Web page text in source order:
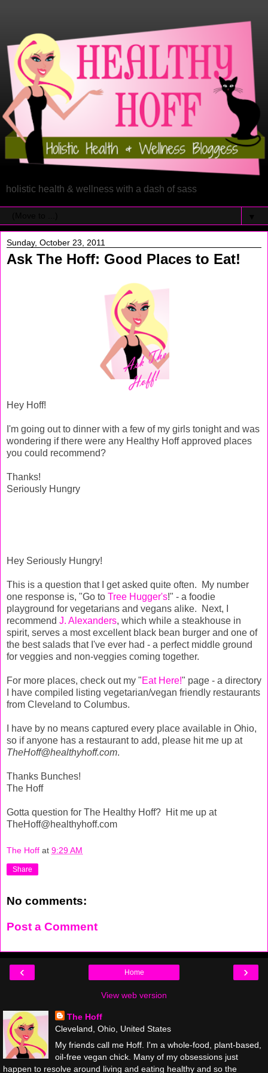
holistic health & wellness with a dash of sass
Sunday, October 23, 2011
Ask The Hoff: Good Places to Eat!
Hey Hoff!
I'm going out to dinner with a few of my girls tonight and was
wondering if there were any Healthy Hoff approved places
you could recommend?
Thanks!
Seriously Hungry
Hey Seriously Hungry!
This is a question that I get asked quite often. My number
one response is, "Go to Tree Hugger's!" - a foodie
playground for vegetarians and vegans alike. Next, I
recommend J. Alexanders, which while a steakhouse in
spirit, serves a most excellent black bean burger and one of
the best salads that I've ever had - a perfect middle ground
for veggies and non-veggies coming together.
For more places, check out my "Eat Here!" page - a directory
I have compiled listing vegetarian/vegan friendly restaurants
from Cleveland to Columbus.
I have by no means captured every place available in Ohio,
so if anyone has a restaurant to add, please hit me up at
TheHoff@healthyhoff.com.
Thanks Bunches!
The Hoff
Gotta question for The Healthy Hoff? Hit me up at
TheHoff@healthyhoff.com
The Hoff at 9:29 AM
Share
No comments:
Post a Comment
‹ ›
Home
View web version
The Hoff
Cleveland, Ohio, United States
My friends call me Hoff. I'm a whole-food, plant-based,
oil-free vegan chick. Many of my obsessions just
happen to resolve around living and eating healthy and so the